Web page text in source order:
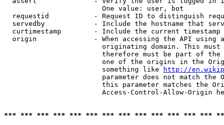
                        One value: user, bot
requestid           - Request ID to distinguish
servedby            - Include the hostname that
curtimestamp        - Include the current timestamp
origin              - When accessing the API using
originating domain. This
therefore must be part of
one of the origins in the
                        something like
http://
parameter does not match the
this parameter matches the
Access-Control-Allow-Origin
*** *** *** *** *** *** *** *** *** *** *** *** ***